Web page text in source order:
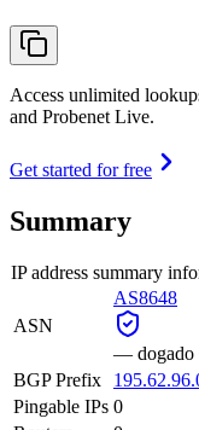
Access unlimited
and Probenet Live.
Get started for free
Summary
IP address summary
ASN
AS8648
—
BGP Prefix
Pingable IPs 0